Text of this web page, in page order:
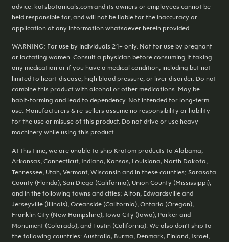
advice. katsbotanicals.com and its owners or employees cannot be
held responsible for, and will not be liable for the inaccuracy or
application of any information whatsoever herein provided.
WARNING: For use by individuals 21+ only. Not for use by pregnant
or lactating women. Consult a physician before consuming if taking
any medication or if you have a medical condition, including but not
limited to heart disease, high blood pressure, or liver disorder. Do not
combine this product with alcohol or other medications. May be
habit-forming and lead to dependency. Not intended for long-term
use. Manufacturers & re-sellers assume no responsibility or liability
for the use or misuse of this product. Do not drive or use heavy
machinery while using this product.
At this time, we are unable to ship Kratom products to Alabama,
Arkansas, Connecticut, Indiana, Kansas, Louisiana, North Dakota,
Tennessee, Utah, Vermont, Wisconsin and in these counties; Sarasota
County (Florida), San Diego (California), Union County (Mississippi),
and in the following towns and cities; Alton, Edwardsville and
Jerseyville (Illinois), Oceanside (California), Ontario (Oregon),
Franklin City (New Hampshire), Iowa City (Iowa), Parker and
Monument (Colorado), and Tustin (California). We also don't ship to
the following countries: Australia, Burma, Denmark, Finland, Israel,